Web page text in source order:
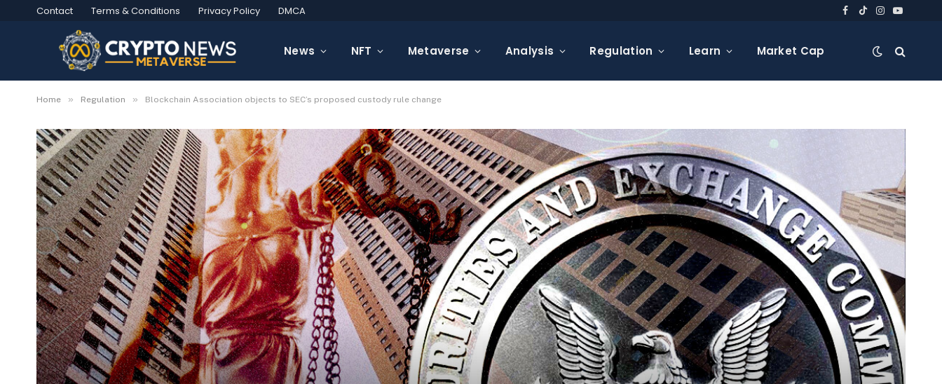
Contact Terms & Conditions Privacy Policy DMCA Facebook
TikTokInstagram
YouTube
News NFT Metaverse Analysis Regulation Learn Market Cap
Home » Regulation » Blockchain Association objects to SEC’s proposed custody rule change